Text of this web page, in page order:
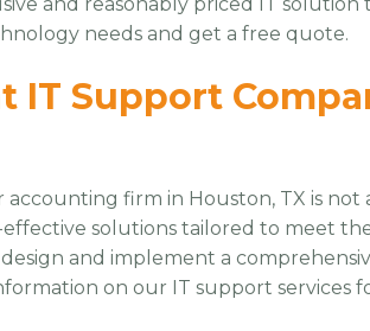
needs and get a free quote.
IT Support
firm in Houston, TX is not
solutions tailored to meet
and implement a
on our IT support services